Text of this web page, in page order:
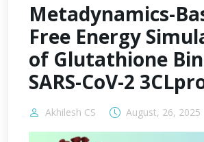
Metadynamics-
Free Energy
of Glutathione
SARS-CoV-2
Akhilesh CS August, 26, 2025